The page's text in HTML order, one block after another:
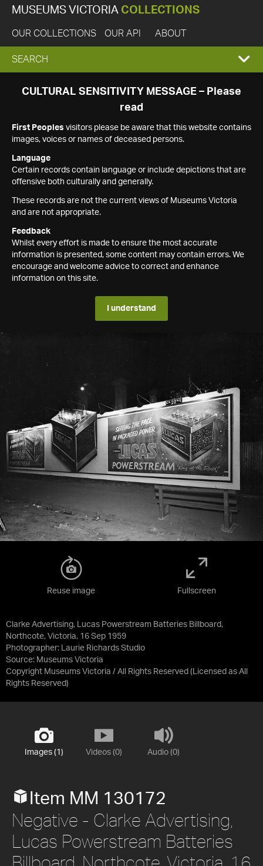
MUSEUMS VICTORIA COLLECTIONS
OUR COLLECTIONS OUR API ABOUT
EXPAND
SEARCH
SEARCH
CULTURAL SENSITIVITY MESSAGE – Please
read
First Peoples visitors please be aware that this website contains
images, voices or names of deceased persons.
Language
Certain records contain language or include depictions that are
offensive both culturally and generally.
These records are not the current views of Museums Victoria
and are not appropriate.
Feedback
Whilst every effort is made to ensure the most accurate
information is presented, some content may contain errors. We
encourage and welcome advice to correct and enhance
information on this site.
I understand
Clarke Advertising, Lucas Powerstream Batteries Billboard,
Northcote, Victoria, 16 Sep 1959
Photographer: Laurie Richards Studio
Source: Museums Victoria
Copyright Museums Victoria / All Rights Reserved (Licensed as All
Rights Reserved)
Reuse image Fullscreen
Images (1) Videos (0) Audio (0)
Item MM 130172
Negative - Clarke Advertising,
Lucas Powerstream Batteries